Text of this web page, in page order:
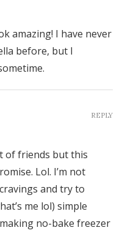
amazing! I have never
before, but I
of friends but this
Lol. I’m not
and try to
me lol) simple
no-bake freezer
REPLY